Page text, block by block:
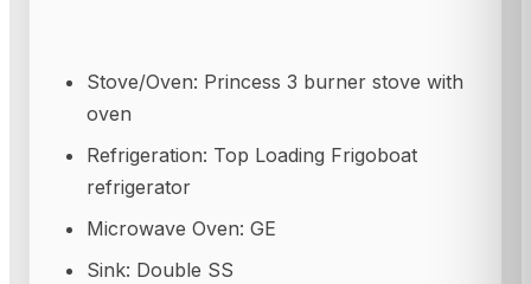
Stove/Oven: Princess 3 burner stove with
oven
Refrigeration: Top Loading Frigoboat
refrigerator
Microwave Oven: GE
Sink: Double SS